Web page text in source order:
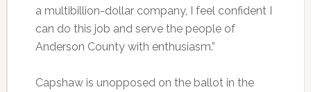
a multibillion-dollar company, I feel confident I
can do this job and serve the people of
Anderson County with enthusiasm.”
Capshaw is unopposed on the ballot in the